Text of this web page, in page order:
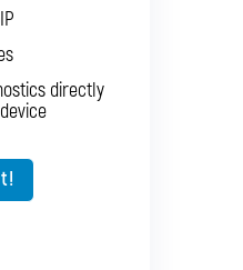
directly
and DoIP
vehicles
directly
device